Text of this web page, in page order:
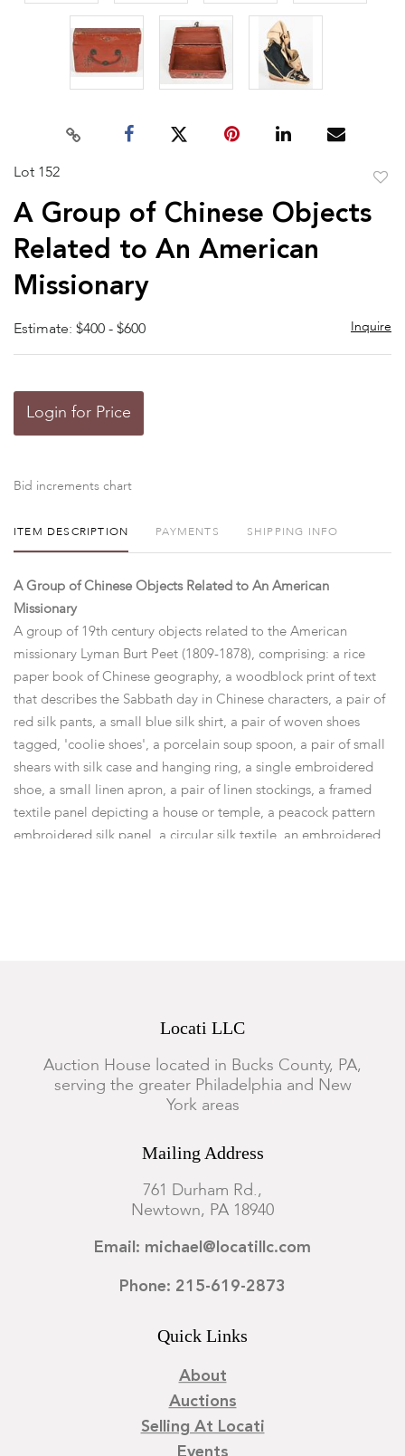
Lot 152
A Group of Chinese Objects
Related to An American
Missionary
Estimate: $400 - $600 Inquire
Login for Price
Bid increments chart
ITEM DESCRIPTION PAYMENTS SHIPPING INFO
A Group of Chinese Objects Related to An American
Missionary
A group of 19th century objects related to the American
missionary Lyman Burt Peet (1809-1878), comprising: a rice
paper book of Chinese geography, a woodblock print of text
that describes the Sabbath day in Chinese characters, a pair of
red silk pants, a small blue silk shirt, a pair of woven shoes
tagged, 'coolie shoes', a porcelain soup spoon, a pair of small
shears with silk case and hanging ring, a single embroidered
shoe, a small linen apron, a pair of linen stockings, a framed
textile panel depicting a house or temple, a peacock pattern
embroidered silk panel, a circular silk textile, an embroidered
Condition
General expected wear and losses.
Locati LLC
Auction House located in Bucks County, PA,
serving the greater Philadelphia and New
York areas
Mailing Address
761 Durham Rd.,
Newtown, PA 18940
Email: michael@locatillc.com
Phone: 215-619-2873
Quick Links
About
Auctions
Selling At Locati
Events